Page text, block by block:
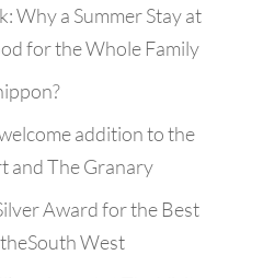
Why a Summer Stay at
for the Whole Family
addition to the
and The Granary
Award for the Best
West